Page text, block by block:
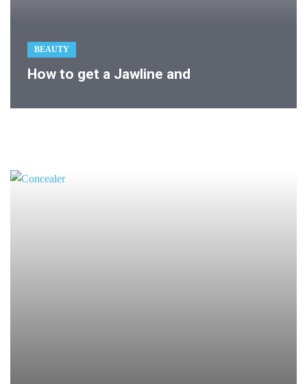
BEAUTY
How to get a Jawline and